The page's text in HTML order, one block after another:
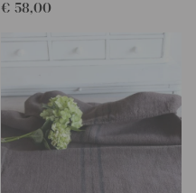
€ 58,00